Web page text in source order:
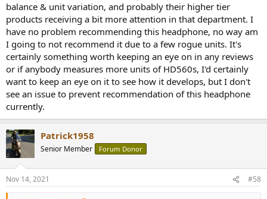
balance & unit variation, and probably their higher tier
products receiving a bit more attention in that department. I
have no problem recommending this headphone, no way am
I going to not recommend it due to a few rogue units. It's
certainly something worth keeping an eye on in any reviews
or if anybody measures more units of HD560s, I'd certainly
want to keep an eye on it to see how it develops, but I don't
see an issue to prevent recommendation of this headphone
currently.
Patrick1958
Senior Member Forum Donor
Nov 14, 2021 #58